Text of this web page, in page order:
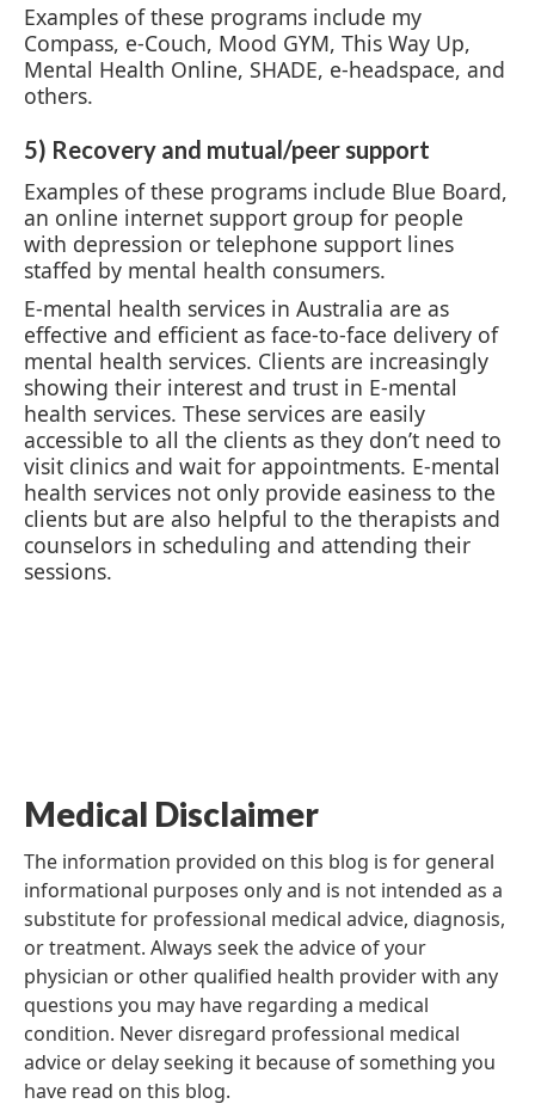
Examples of these programs include my
Compass, e-Couch, Mood GYM, This Way Up,
Mental Health Online, SHADE, e-headspace, and
others.
5) Recovery and mutual/peer support
Examples of these programs include Blue Board,
an online internet support group for people
with depression or telephone support lines
staffed by mental health consumers.
E-mental health services in Australia are as
effective and efficient as face-to-face delivery of
mental health services. Clients are increasingly
showing their interest and trust in E-mental
health services. These services are easily
accessible to all the clients as they don’t need to
visit clinics and wait for appointments. E-mental
health services not only provide easiness to the
clients but are also helpful to the therapists and
counselors in scheduling and attending their
sessions.
Medical Disclaimer
The information provided on this blog is for general
informational purposes only and is not intended as a
substitute for professional medical advice, diagnosis,
or treatment. Always seek the advice of your
physician or other qualified health provider with any
questions you may have regarding a medical
condition. Never disregard professional medical
advice or delay seeking it because of something you
have read on this blog.